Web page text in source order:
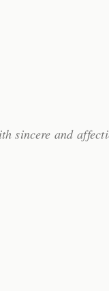
sincere and